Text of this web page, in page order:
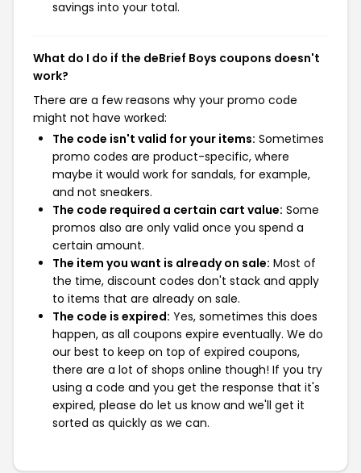
savings into your total.
What do I do if the deBrief Boys coupons doesn't
work?
There are a few reasons why your promo code
might not have worked:
The code isn't valid for your items: Sometimes
promo codes are product-specific, where
maybe it would work for sandals, for example,
and not sneakers.
The code required a certain cart value: Some
promos also are only valid once you spend a
certain amount.
The item you want is already on sale: Most of
the time, discount codes don't stack and apply
to items that are already on sale.
The code is expired: Yes, sometimes this does
happen, as all coupons expire eventually. We do
our best to keep on top of expired coupons,
there are a lot of shops online though! If you try
using a code and you get the response that it's
expired, please do let us know and we'll get it
sorted as quickly as we can.